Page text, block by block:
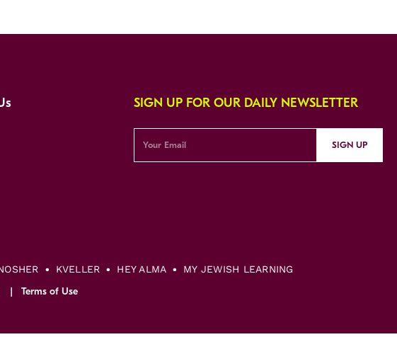
SIGN UP FOR OUR DAILY NEWSLETTER
SIGN UP
KVELLER HEY ALMA MY JEWISH LEARNING
Terms of Use